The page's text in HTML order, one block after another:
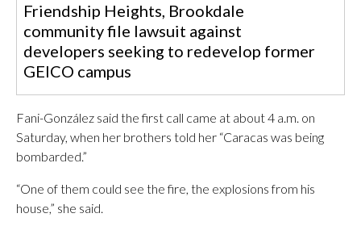
Friendship Heights, Brookdale
community file lawsuit against
developers seeking to redevelop former
GEICO campus
Fani-González said the first call came at about 4 a.m. on
Saturday, when her brothers told her “Caracas was being
bombarded.”
“One of them could see the fire, the explosions from his
house,” she said.